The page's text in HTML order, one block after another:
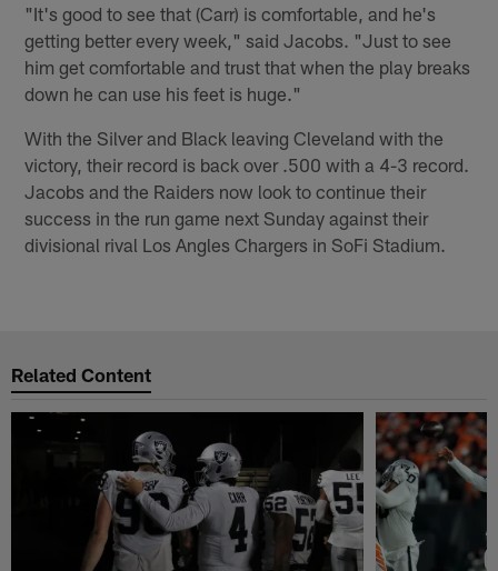
"It's good to see that (Carr) is comfortable, and he's
getting better every week," said Jacobs. "Just to see
him get comfortable and trust that when the play breaks
down he can use his feet is huge."
With the Silver and Black leaving Cleveland with the
victory, their record is back over .500 with a 4-3 record.
Jacobs and the Raiders now look to continue their
success in the run game next Sunday against their
divisional rival Los Angles Chargers in SoFi Stadium.
Related Content